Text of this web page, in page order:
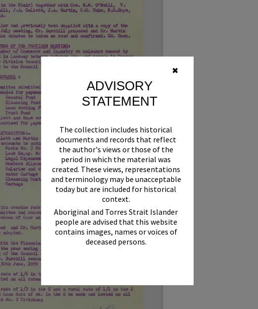
✖
ADVISORY
STATEMENT
The collection includes historical
documents and records that reflect
the author's views or those of the
period in which the material was
created. These views, representations
and terminology may be unacceptable
today but are included for historical
context.
Aboriginal and Torres Strait Islander
people are advised that this website
contains images, names or voices of
deceased persons.